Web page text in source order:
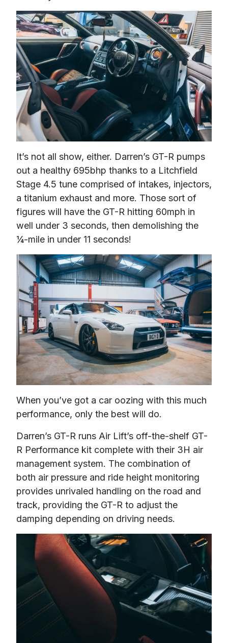
It’s not all show, either. Darren’s GT-R pumps
out a healthy 695bhp thanks to a Litchfield
Stage 4.5 tune comprised of intakes, injectors,
a titanium exhaust and more. Those sort of
figures will have the GT-R hitting 60mph in
well under 3 seconds, then demolishing the
¼-mile in under 11 seconds!
When you’ve got a car oozing with this much
performance, only the best will do.
Darren’s GT-R runs Air Lift’s off-the-shelf GT-
R Performance kit complete with their 3H air
management system. The combination of
both air pressure and ride height monitoring
provides unrivaled handling on the road and
track, providing the GT-R to adjust the
damping depending on driving needs.